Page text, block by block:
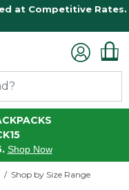
at Competitive Rates.
Shop Now
Shop by Size Range